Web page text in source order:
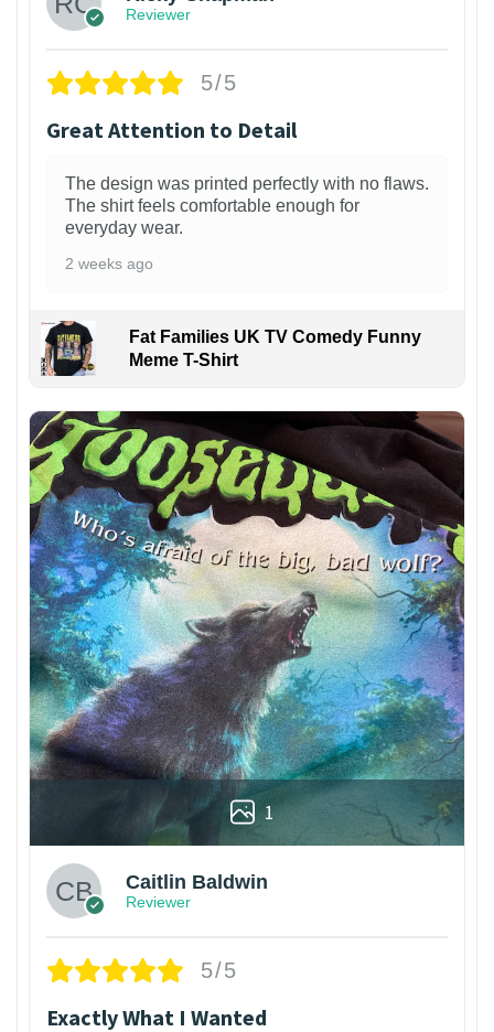
Reviewer
5/5
Great Attention to Detail
The design was printed perfectly with no flaws.
The shirt feels comfortable enough for
everyday wear.
2 weeks ago
Fat Families UK TV Comedy Funny
Meme T-Shirt
1
Caitlin Baldwin
Reviewer
5/5
Exactly What I Wanted